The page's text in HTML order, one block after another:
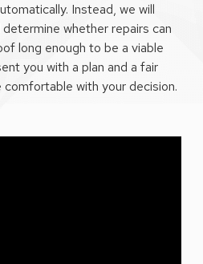
Instead, we will
whether repairs can
long enough to be a viable
you with a plan and a fair
with your decision.